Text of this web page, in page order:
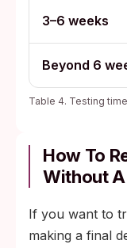
3–6 weeks
Beyond 6
Table 4. Testing
How To
Without
If you want to
making a final